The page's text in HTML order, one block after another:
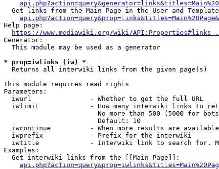
Get links from the Main Page in the User and
Help page:
https://www.mediawiki.org/wiki/
Generator:
  This module may be used as a generator
* prop=iwlinks (iw) *
  Returns all interwiki links from the given page(s)
This module requires read rights
Parameters:
  iwurl               - Whether to get the full URL
iwlimit             - How many interwiki links to
No more than 500 (5000 for
                        Default: 10
iwcontinue          - When more results are
  iwprefix            - Prefix for the interwiki
iwtitle             - Interwiki link to search for.
Examples:
  Get interwiki links from the [[Main Page]]: